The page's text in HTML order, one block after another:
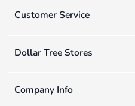
Customer Service
Dollar Tree Stores
Company Info